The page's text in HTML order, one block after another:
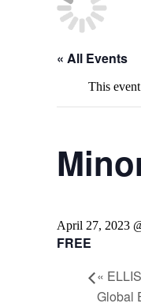
« All Events
This event
April 27, 2023
FREE
«
Global